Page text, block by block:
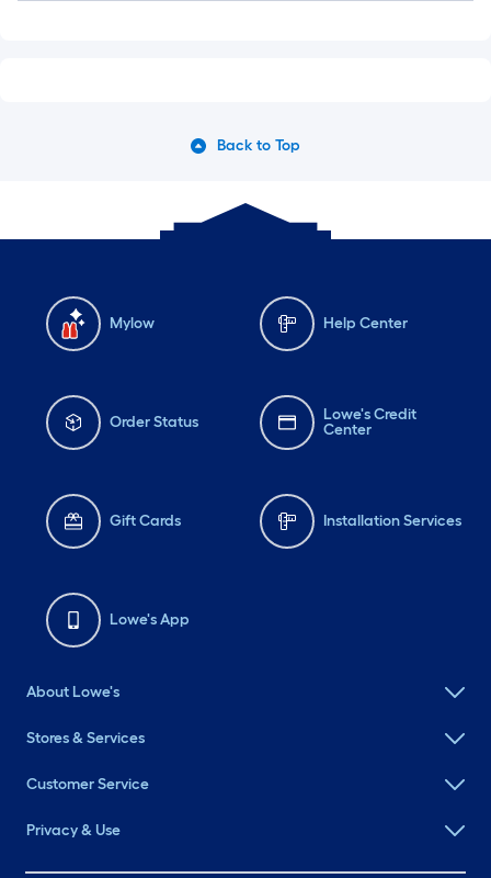
Back to Top
Mylow Help Center
Order Status
Lowe's Credit
Center
Gift Cards Installation Services
Lowe's App
About Lowe's
Stores & Services
Customer Service
Privacy & Use